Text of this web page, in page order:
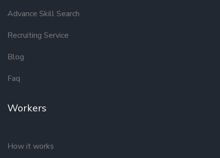
Advance Skill Search
Recruiting Service
Blog
Faq
Workers
How it works